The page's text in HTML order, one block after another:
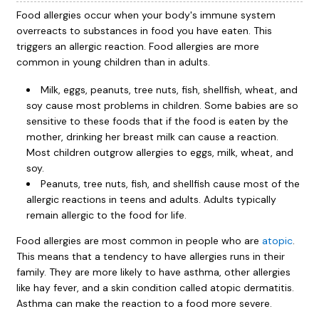
Food allergies occur when your body's immune system
overreacts to substances in food you have eaten. This
triggers an allergic reaction. Food allergies are more
common in young children than in adults.
Milk, eggs, peanuts, tree nuts, fish, shellfish, wheat, and
soy cause most problems in children. Some babies are so
sensitive to these foods that if the food is eaten by the
mother, drinking her breast milk can cause a reaction.
Most children outgrow allergies to eggs, milk, wheat, and
soy.
Peanuts, tree nuts, fish, and shellfish cause most of the
allergic reactions in teens and adults. Adults typically
remain allergic to the food for life.
Food allergies are most common in people who are atopic.
This means that a tendency to have allergies runs in their
family. They are more likely to have asthma, other allergies
like hay fever, and a skin condition called atopic dermatitis.
Asthma can make the reaction to a food more severe.